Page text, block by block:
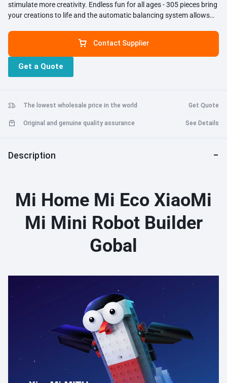
stimulate more creativity. Endless fun for all ages - 305 pieces bring
your creations to life and the automatic balancing system allows
Easy assembly - magnetic connection reduces the risk of incorrect
splicing and tightly connects parts. Intelligent control - support
mobile APP control, independent control system and interesting
APP interface, bring children great fun. Program learning - follow
the instructions in the APP to program completed robots and teach
blocks develop children's hands-on skills and creativity. A good
companion for children. Child safety - high quality, environmentally
Contact Supplier
Get a Quote
The lowest wholesale price in the world Get Quote
Original and genuine quality assurance See Details
Description
Mi Home Mi Eco XiaoMi
Mi Mini Robot Builder
Gobal